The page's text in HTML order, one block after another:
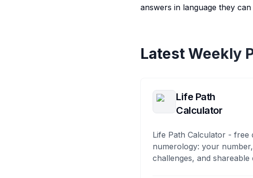
answers in language they
Latest Weekly
Life Path
Calculator
Life Path Calculator - free
numerology: your
challenges, and shareable